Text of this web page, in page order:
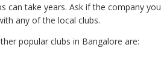
can take years. Ask if the company
any of the local clubs.
popular clubs in Bangalore are: